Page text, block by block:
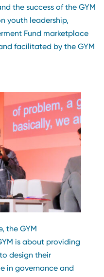
the success of the GYM
youth leadership,
Fund marketplace
facilitated by the GYM
the GYM
is about providing
design their
in governance and